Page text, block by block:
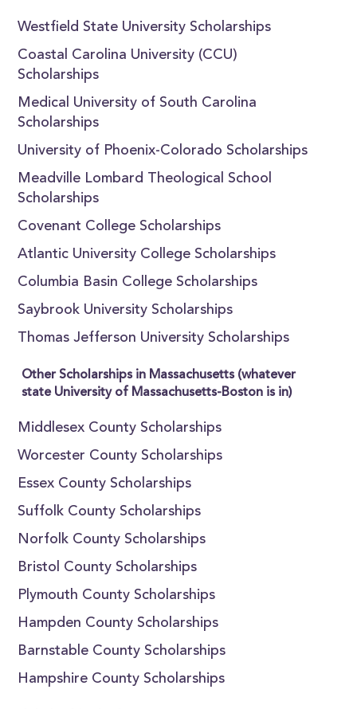
Westfield State University Scholarships
Coastal Carolina University (CCU)
Scholarships
Medical University of South Carolina
Scholarships
University of Phoenix-Colorado Scholarships
Meadville Lombard Theological School
Scholarships
Covenant College Scholarships
Atlantic University College Scholarships
Columbia Basin College Scholarships
Saybrook University Scholarships
Thomas Jefferson University Scholarships
Other Scholarships in Massachusetts (whatever
state University of Massachusetts-Boston is in)
Middlesex County Scholarships
Worcester County Scholarships
Essex County Scholarships
Suffolk County Scholarships
Norfolk County Scholarships
Bristol County Scholarships
Plymouth County Scholarships
Hampden County Scholarships
Barnstable County Scholarships
Hampshire County Scholarships